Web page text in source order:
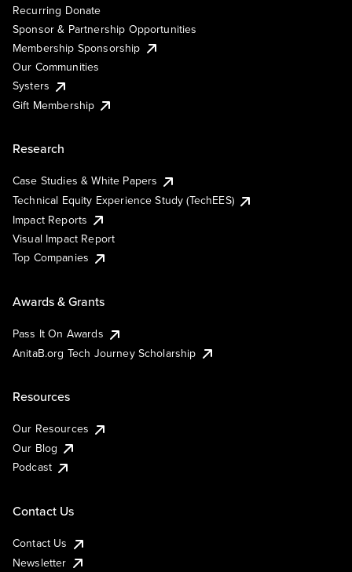
Recurring Donate
Sponsor & Partnership Opportunities
Membership Sponsorship
Our Communities
Systers
Gift Membership
Research
Case Studies & White Papers
Technical Equity Experience Study (TechEES)
Impact Reports
Visual Impact Report
Top Companies
Awards & Grants
Pass It On Awards
AnitaB.org Tech Journey Scholarship
Resources
Our Resources
Our Blog
Podcast
Contact Us
Contact Us
Newsletter